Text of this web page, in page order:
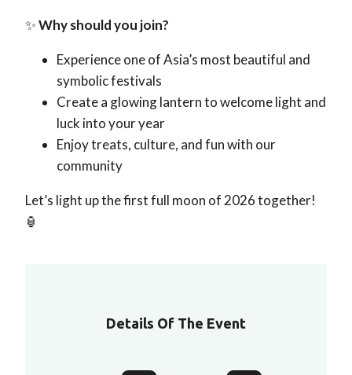
✨Why should you join?
Experience one of Asia’s most beautiful and
symbolic festivals
Create a glowing lantern to welcome light and
luck into your year
Enjoy treats, culture, and fun with our
community
Let’s light up the first full moon of 2026 together!
🏮
Details Of The Event